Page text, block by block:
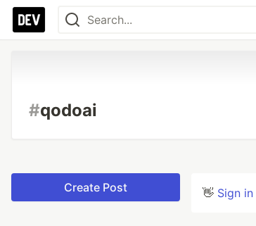
#qodoai
Create Post 👋 Sign in